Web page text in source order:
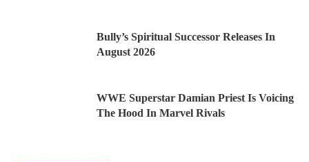
Bully’s Spiritual Successor Releases In
August 2026
WWE Superstar Damian Priest Is Voicing
The Hood In Marvel Rivals